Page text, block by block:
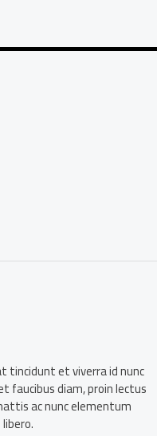
tincidunt et viverra id nunc
faucibus diam, proin lectus
ac nunc elementum